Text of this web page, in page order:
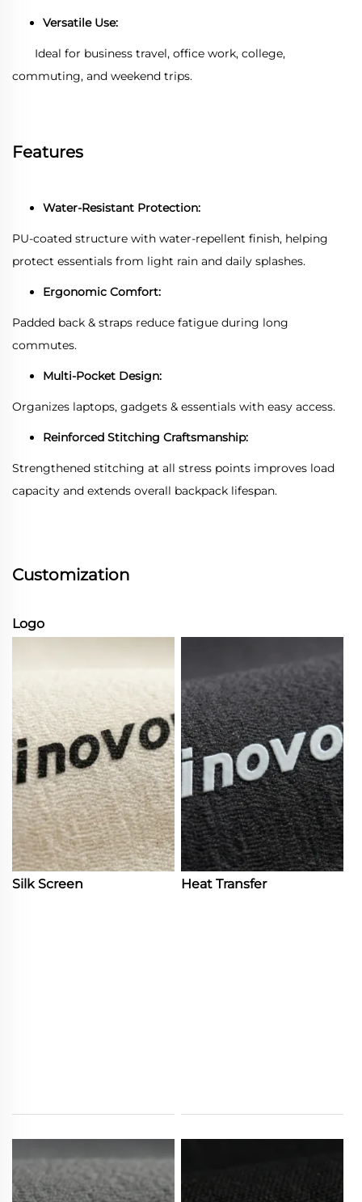
Versatile Use:
Ideal for business travel, office work, college,
commuting, and weekend trips.
Features
Water-Resistant Protection:
PU-coated structure with water-repellent finish, helping
protect essentials from light rain and daily splashes.
Ergonomic Comfort:
Padded back & straps reduce fatigue during long
commutes.
Multi-Pocket Design:
Organizes laptops, gadgets & essentials with easy access.
Reinforced Stitching Craftsmanship:
Strengthened stitching at all stress points improves load
capacity and extends overall backpack lifespan.
Customization
Logo
Silk Screen Heat Transfer